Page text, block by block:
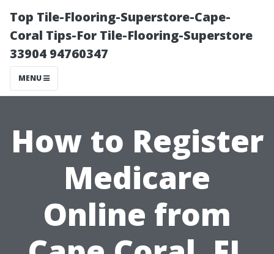
Top Tile-Flooring-Superstore-Cape-
Coral Tips-For Tile-Flooring-Superstore
33904 94760347
MENU
How to Register
Medicare
Online from